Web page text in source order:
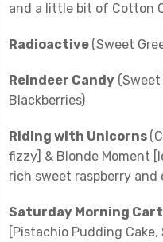
and a little bit of Cotton
Radioactive (Sweet
Reindeer Candy (Sweet
Blackberries)
Riding with Unicorns
fizzy] & Blonde Moment
rich sweet raspberry and
Saturday Morning
[Pistachio Pudding